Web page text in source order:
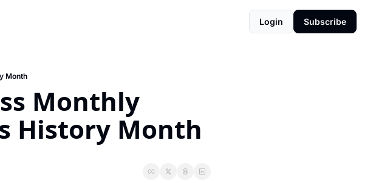
Login Subscribe
Month
Monthly
History Month